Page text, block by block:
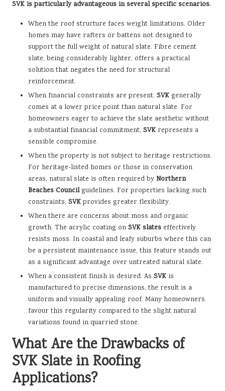
SVK is particularly advantageous in several specific scenarios.
When the roof structure faces weight limitations. Older
homes may have rafters or battens not designed to
support the full weight of natural slate. Fibre cement
slate, being considerably lighter, offers a practical
solution that negates the need for structural
reinforcement.
When financial constraints are present. SVK generally
comes at a lower price point than natural slate. For
homeowners eager to achieve the slate aesthetic without
a substantial financial commitment, SVK represents a
sensible compromise.
When the property is not subject to heritage restrictions.
For heritage-listed homes or those in conservation
areas, natural slate is often required by Northern
Beaches Councilguidelines. For properties lacking such
constraints, SVK provides greater flexibility.
When there are concerns about moss and organic
growth. The acrylic coating on SVK slates effectively
resists moss. In coastal and leafy suburbs where this can
be a persistent maintenance issue, this feature stands out
as a significant advantage over untreated natural slate.
When a consistent finish is desired. As SVK is
manufactured to precise dimensions, the result is a
uniform and visually appealing roof. Many homeowners
favour this regularity compared to the slight natural
variations found in quarried stone.
What Are the Drawbacks of
SVK Slate in Roofing
Applications?